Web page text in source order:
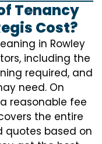
Tenancy
Cost?
in Rowley
including the
required, and
need. On
reasonable fee
the entire
quotes based on